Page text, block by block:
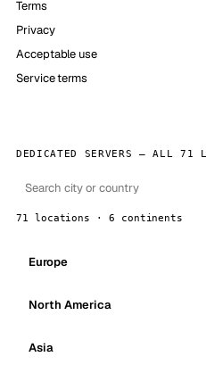
Terms
Privacy
Acceptable use
Service terms
DEDICATED SERVERS — ALL 71
71 locations · 6 continents
Europe
North America
Asia